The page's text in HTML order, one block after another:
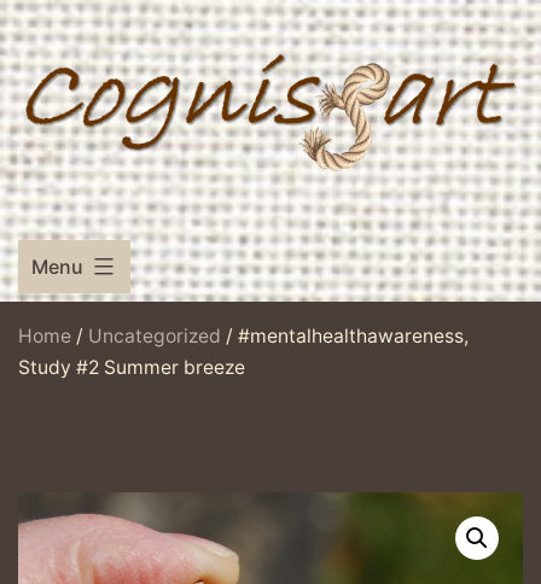
Skip
to
content
Menu
Home / Uncategorized / #mentalhealthawareness,
Study #2 Summer breeze